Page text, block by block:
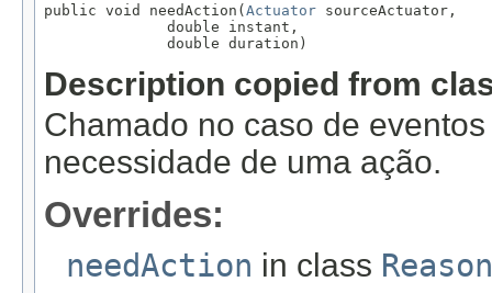
public void needAction( Actuator sourceActuator,
              double instant,
              double duration)
Description copied from
Chamado no caso de
necessidade de uma ação.
Overrides:
needAction in class